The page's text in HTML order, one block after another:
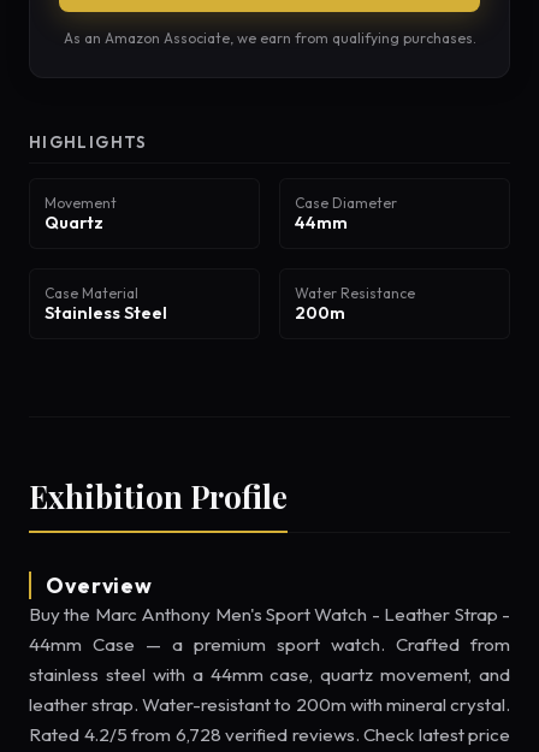
As an Amazon Associate, we earn from qualifying purchases.
HIGHLIGHTS
Movement
Quartz
Case Diameter
44mm
Case Material
Stainless Steel
Water Resistance
200m
Exhibition Profile
Overview
Buy the Marc Anthony Men's Sport Watch - Leather Strap -
44mm Case — a premium sport watch. Crafted from
stainless steel with a 44mm case, quartz movement, and
leather strap. Water-resistant to 200m with mineral crystal.
Rated 4.2/5 from 6,728 verified reviews. Check latest price